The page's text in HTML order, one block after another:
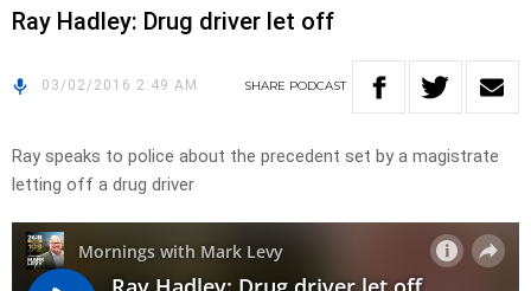
Ray Hadley: Drug driver let off
03/02/2016 2:49 AM SHARE PODCAST
Ray speaks to police about the precedent set by a magistrate
letting off a drug driver